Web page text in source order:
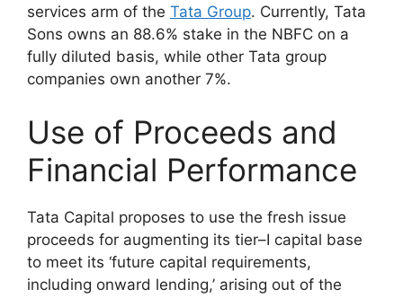
services arm of the Tata Group. Currently, Tata
Sons owns an 88.6% stake in the NBFC on a
fully diluted basis, while other Tata group
companies own another 7%.
Use of Proceeds and
Financial Performance
Tata Capital proposes to use the fresh issue
proceeds for augmenting its tier–I capital base
to meet its ‘future capital requirements,
including onward lending,’ arising out of the